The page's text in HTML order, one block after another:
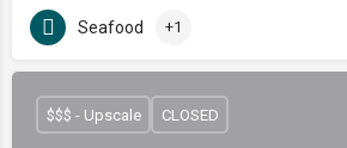
Seafood +1
$$$ - Upscale CLOSED